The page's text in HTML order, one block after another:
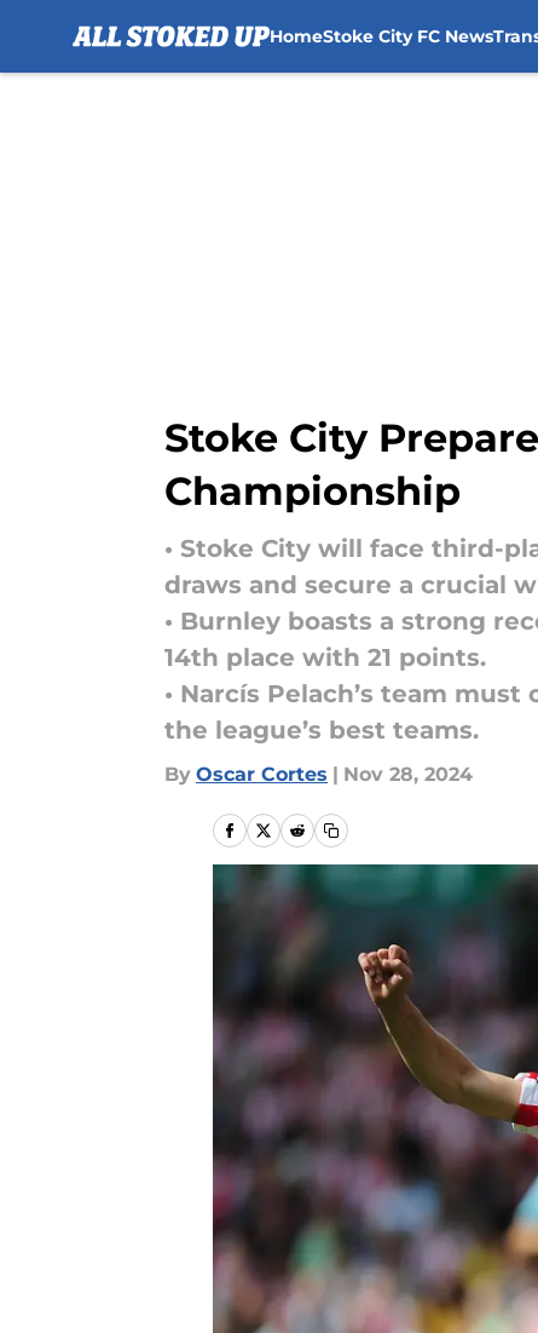
HomeStoke City FC News
Stoke City
Championship
• Stoke City will face third-
draws and secure a crucial
• Burnley boasts a strong
14th place with 21 points.
• Narcís Pelach’s team
the league’s best teams.
By Oscar Cortes | Nov 28, 2024